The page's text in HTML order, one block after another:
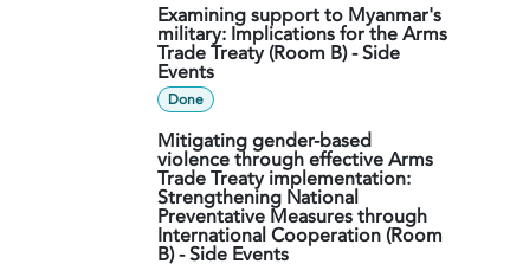
Examining support to Myanmar's
military: Implications for the Arms
Trade Treaty (Room B) - Side
Events
Done
Mitigating gender-based
violence through effective Arms
Trade Treaty implementation:
Strengthening National
Preventative Measures through
International Cooperation (Room
B) - Side Events